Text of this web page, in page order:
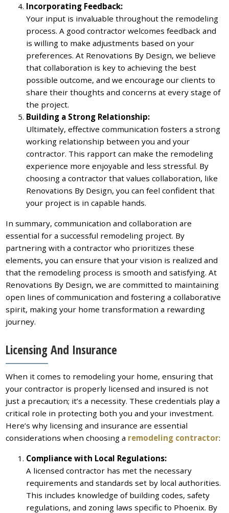
Incorporating Feedback:
Your input is invaluable throughout the remodeling
process. A good contractor welcomes feedback and
is willing to make adjustments based on your
preferences. At Renovations By Design, we believe
that collaboration is key to achieving the best
possible outcome, and we encourage our clients to
share their thoughts and concerns at every stage of
the project.
Building a Strong Relationship:
Ultimately, effective communication fosters a strong
working relationship between you and your
contractor. This rapport can make the remodeling
experience more enjoyable and less stressful. By
choosing a contractor that values collaboration, like
Renovations By Design, you can feel confident that
your project is in capable hands.
In summary, communication and collaboration are
essential for a successful remodeling project. By
partnering with a contractor who prioritizes these
elements, you can ensure that your vision is realized and
that the remodeling process is smooth and satisfying. At
Renovations By Design, we are committed to maintaining
open lines of communication and fostering a collaborative
spirit, making your home transformation a rewarding
journey.
Licensing And Insurance
When it comes to remodeling your home, ensuring that
your contractor is properly licensed and insured is not
just a precaution; it’s a necessity. These credentials play a
critical role in protecting both you and your investment.
Here’s why licensing and insurance are essential
considerations when choosing a remodeling contractor:
Compliance with Local Regulations:
A licensed contractor has met the necessary
requirements and standards set by local authorities.
This includes knowledge of building codes, safety
regulations, and zoning laws specific to Phoenix. By